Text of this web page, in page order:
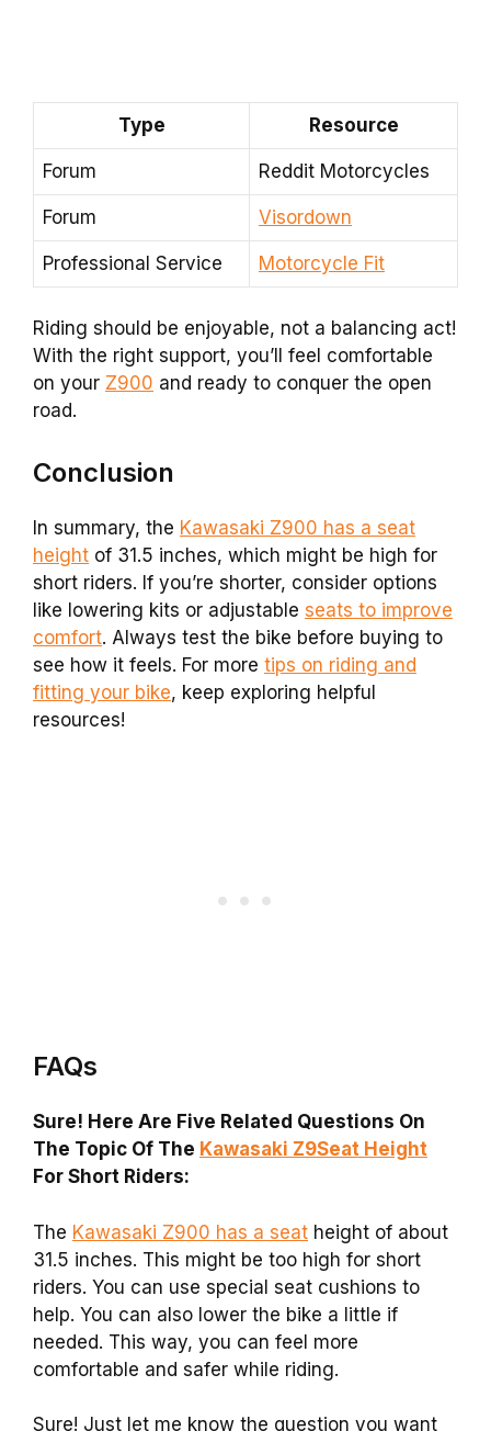
Type Resource
Forum Reddit Motorcycles
Forum Visordown
Professional Service Motorcycle Fit
Riding should be enjoyable, not a balancing act!
With the right support, you’ll feel comfortable
on your Z900 and ready to conquer the open
road.
Conclusion
In summary, the Kawasaki Z900 has a seat
height of 31.5 inches, which might be high for
short riders. If you’re shorter, consider options
like lowering kits or adjustable seats to improve
comfort. Always test the bike before buying to
see how it feels. For more tips on riding and
fitting your bike, keep exploring helpful
resources!
FAQs
Sure! Here Are Five Related Questions On
The Topic Of The Kawasaki Z9Seat Height
For Short Riders:
The Kawasaki Z900 has a seat height of about
31.5 inches. This might be too high for short
riders. You can use special seat cushions to
help. You can also lower the bike a little if
needed. This way, you can feel more
comfortable and safer while riding.
Sure! Just let me know the question you want